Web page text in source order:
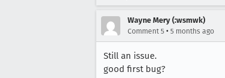
Wayne Mery (:wsmwk)
Comment 5 • 5 months ago
Still an issue.
good first bug?